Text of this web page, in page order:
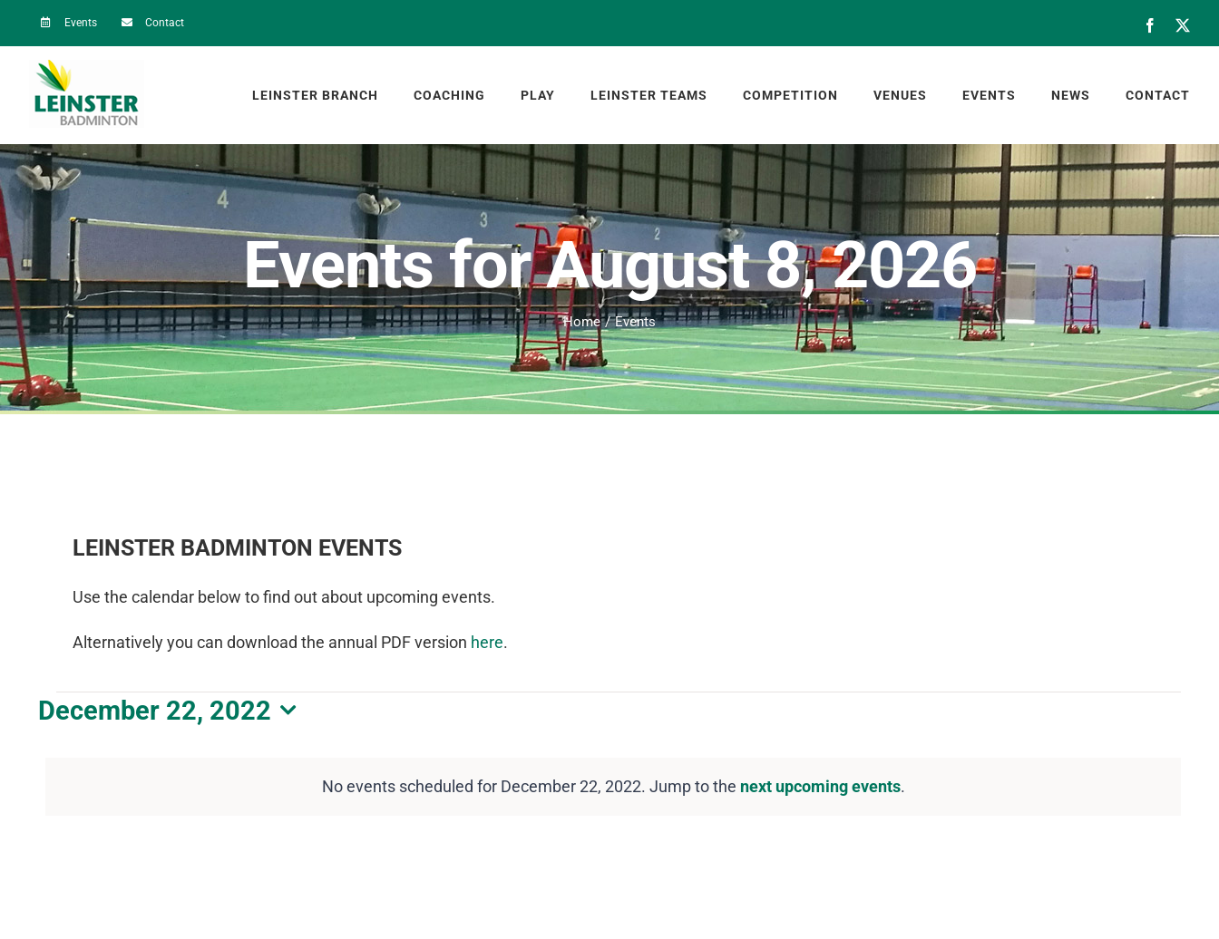
to
content
Events Contact Facebook
LEINSTER BRANCH COACHING PLAY LEINSTER TEAMS COMPETITION VENUES EVENTS NEWS CONTACT
Events for August 8, 2026
Home Events
LEINSTER BADMINTON EVENTS
Use the calendar below to find out about upcoming events.
Alternatively you can download the annual PDF version here.
Events
No events scheduled for December 22, 2022. Jump to the next upcoming events.
December 22, 2022